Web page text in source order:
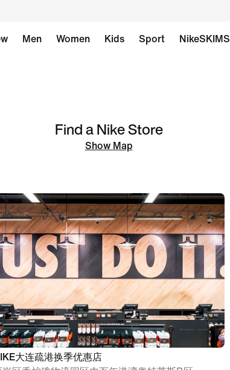
Men Women Kids Sport NikeSKIMS
Find a Nike Store
Show Map
大连疏港换季优惠店